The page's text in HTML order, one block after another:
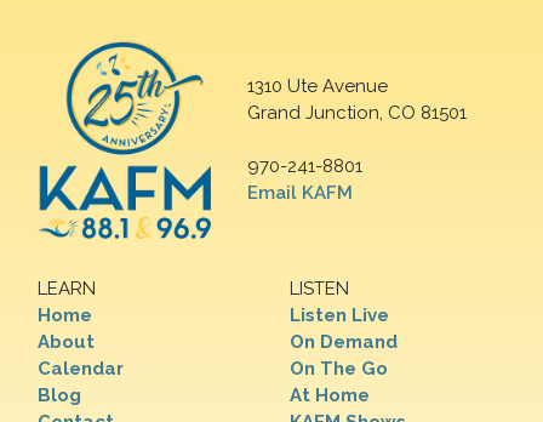
1310 Ute Avenue
Grand Junction, CO 81501
970-241-8801
Email KAFM
LEARN
Home
About
Calendar
Blog
LISTEN
Listen Live
On Demand
On The Go
At Home